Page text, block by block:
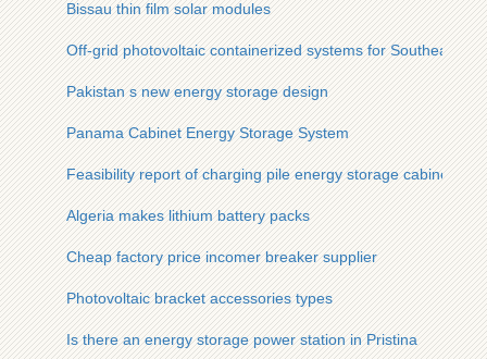
Bissau thin film solar modules
Off-grid photovoltaic containerized systems for Southeast
Pakistan s new energy storage design
Panama Cabinet Energy Storage System
Feasibility report of charging pile energy storage cabinet
Algeria makes lithium battery packs
Cheap factory price incomer breaker supplier
Photovoltaic bracket accessories types
Is there an energy storage power station in Pristina